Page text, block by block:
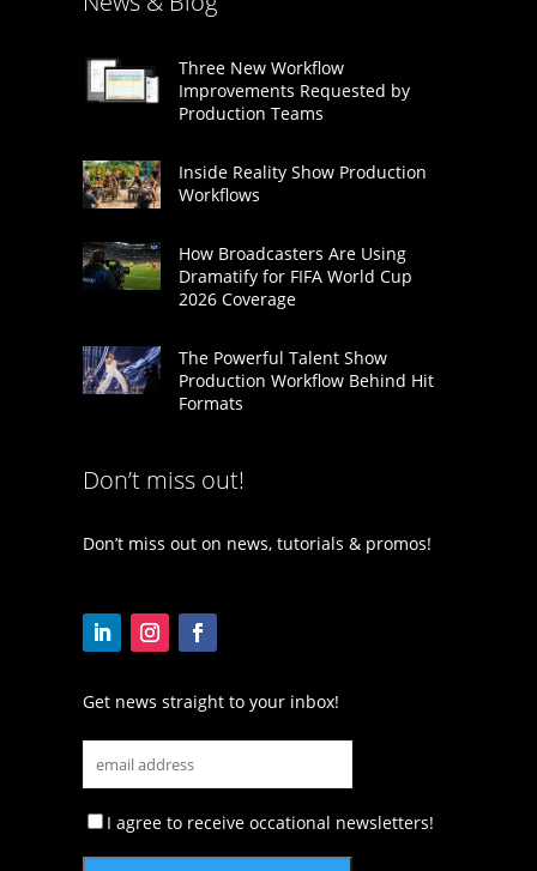
Three New Workflow
Improvements Requested by
Production Teams
Inside Reality Show Production
Workflows
How Broadcasters Are Using
Dramatify for FIFA World Cup
2026 Coverage
The Powerful Talent Show
Production Workflow Behind Hit
Formats
Don’t miss out!
Don’t miss out on news, tutorials & promos!
Get news straight to your inbox!
I agree to receive occational newsletters!